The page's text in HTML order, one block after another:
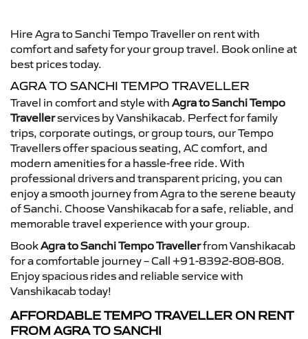
Hire Agra to Sanchi Tempo Traveller on rent with
comfort and safety for your group travel. Book online at
best prices today.
AGRA TO SANCHI TEMPO TRAVELLER
Travel in comfort and style with Agra to Sanchi Tempo
Travellerservices by Vanshikacab. Perfect for family
trips, corporate outings, or group tours, our Tempo
Travellers offer spacious seating, AC comfort, and
modern amenities for a hassle-free ride. With
professional drivers and transparent pricing, you can
enjoy a smooth journey from Agra to the serene beauty
of Sanchi. Choose Vanshikacab for a safe, reliable, and
memorable travel experience with your group.
BookAgra to Sanchi Tempo Travellerfrom Vanshikacab
for a comfortable journey – Call +91-8392-808-808.
Enjoy spacious rides and reliable service with
Vanshikacab today!
AFFORDABLE TEMPO TRAVELLER ON RENT
FROM AGRA TO SANCHI